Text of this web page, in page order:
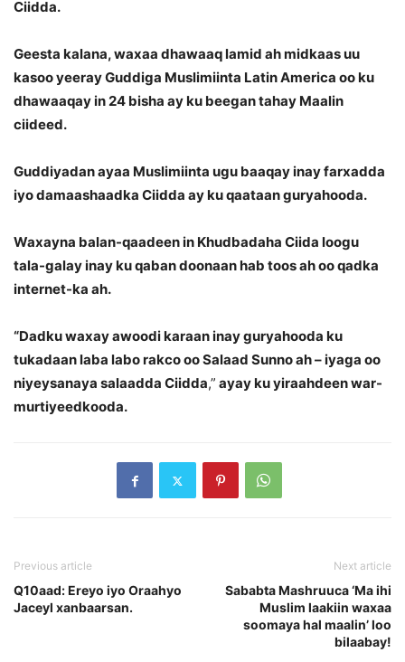
Ciidda.
Geesta kalana, waxaa dhawaaq lamid ah midkaas uu
kasoo yeeray Guddiga Muslimiinta Latin America oo ku
dhawaaqay in 24 bisha ay ku beegan tahay Maalin
ciideed.
Guddiyadan ayaa Muslimiinta ugu baaqay inay farxadda
iyo damaashaadka Ciidda ay ku qaataan guryahooda.
Waxayna balan-qaadeen in Khudbadaha Ciida loogu
tala-galay inay ku qaban doonaan hab toos ah oo qadka
internet-ka ah.
“Dadku waxay awoodi karaan inay guryahooda ku
tukadaan laba labo rakco oo Salaad Sunno ah – iyaga oo
niyeysanaya salaadda Ciidda,” ayay ku yiraahdeen war-
murtiyeedkooda.
Previous article
Q10aad: Ereyo iyo Oraahyo
Jaceyl xanbaarsan.
Next article
Sababta Mashruuca ‘Ma ihi
Muslim laakiin waxaa
soomaya hal maalin’ loo
bilaabay!